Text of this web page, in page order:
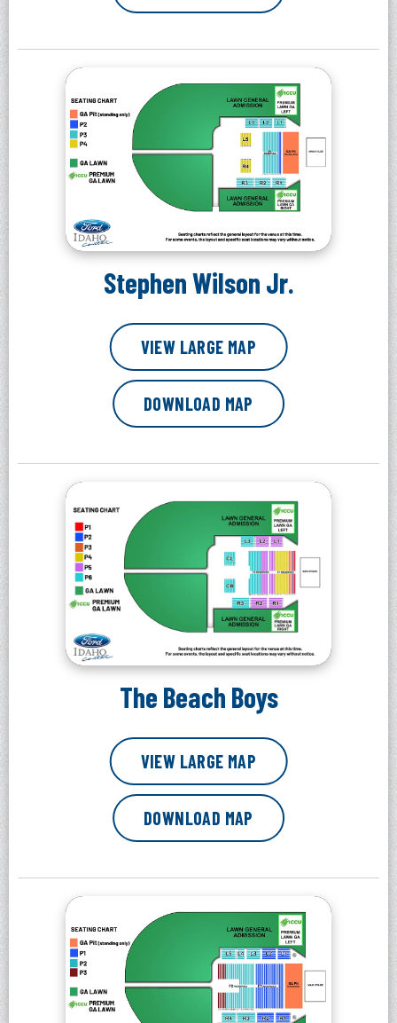
Stephen Wilson Jr.
VIEW LARGE MAP
DOWNLOAD MAP
The Beach Boys
VIEW LARGE MAP
DOWNLOAD MAP